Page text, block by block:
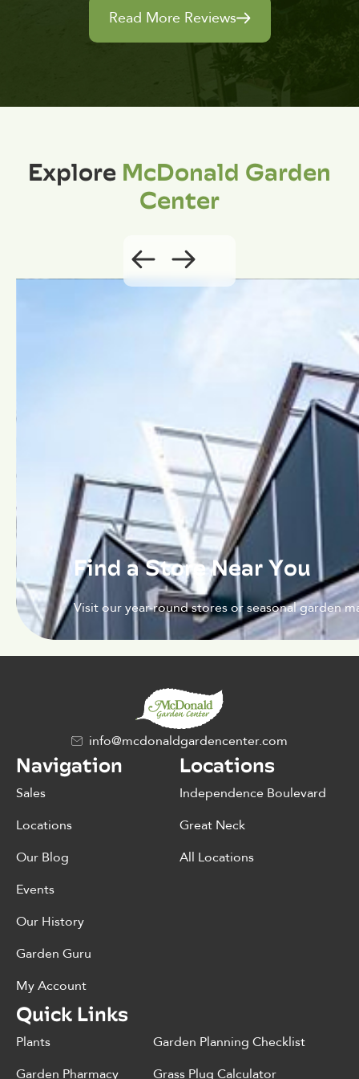
Read More Reviews
ExploreMcDonald Garden
Center
Find a Store Near You
Visit our year-round stores or seasonal garden
info@mcdonaldgardencenter.com
Navigation
Sales
Locations
Our Blog
Events
Our History
Garden Guru
My Account
Locations
Independence Boulevard
Great Neck
All Locations
Quick Links
Plants
Garden Pharmacy
Garden Planning Checklist
Grass Plug Calculator